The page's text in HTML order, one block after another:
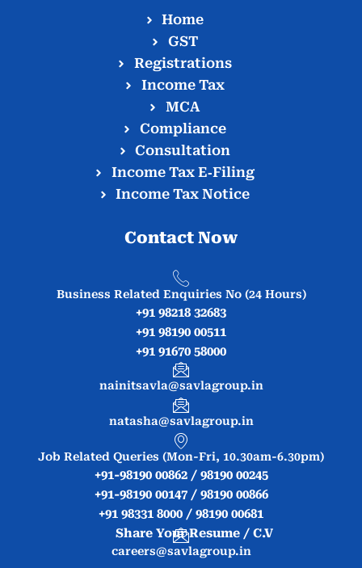
Home
GST
Registrations
Income Tax
MCA
Compliance
Consultation
Income Tax E‑Filing
Income Tax Notice
Contact Now
Business Related Enquiries No (24 Hours)
+91 98218 32683
+91 98190 00511
+91 91670 58000
nainitsavla@savlagroup.in
natasha@savlagroup.in
Job Related Queries (Mon-Fri, 10.30am-6.30pm)
+91-98190 00862 / 98190 00245
+91-98190 00147 / 98190 00866
+91 98331 8000 / 98190 00681
Share Your Resume / C.V
careers@savlagroup.in